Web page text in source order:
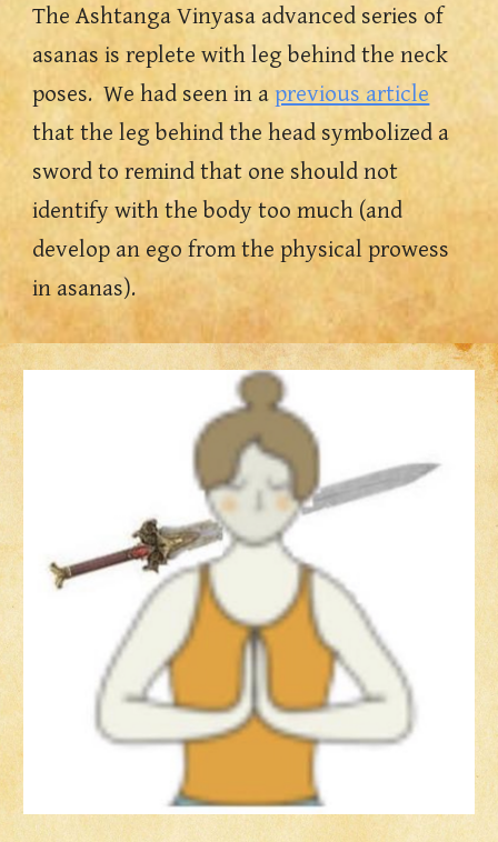
The Ashtanga Vinyasa advanced series of
asanas is replete with leg behind the neck
poses.  We had seen in a previous article
that the leg behind the head symbolized a
sword to remind that one should not
identify with the body too much (and
develop an ego from the physical prowess
in asanas).